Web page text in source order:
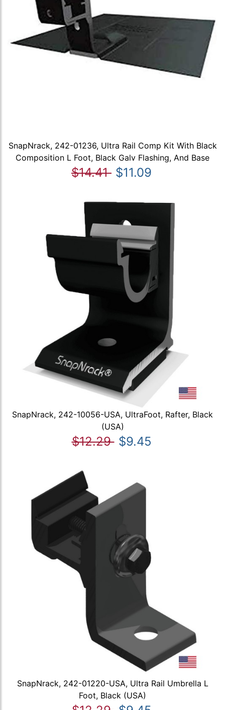
SnapNrack, 242-01236, Ultra Rail Comp Kit With Black
Composition L Foot, Black Galv Flashing, And Base
$14.41 $11.09
SnapNrack, 242-10056-USA, UltraFoot, Rafter, Black
(USA)
$12.29 $9.45
SnapNrack, 242-01220-USA, Ultra Rail Umbrella L
Foot, Black (USA)